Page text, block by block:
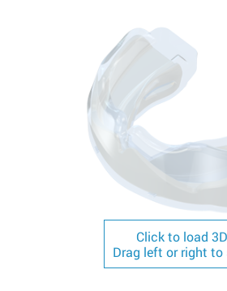
Click to load 3D
Drag left or right to